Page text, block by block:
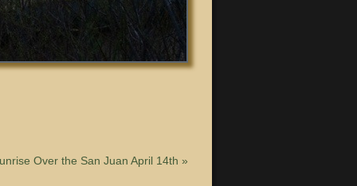
Over the San Juan April 14th »